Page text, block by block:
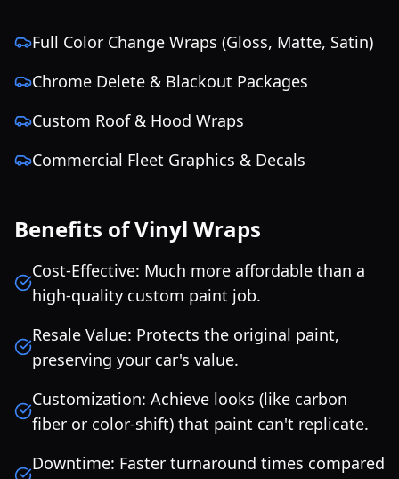
Full Color Change Wraps (Gloss, Matte, Satin)
Chrome Delete & Blackout Packages
Custom Roof & Hood Wraps
Commercial Fleet Graphics & Decals
Benefits of Vinyl Wraps
Cost-Effective: Much more affordable than a
high-quality custom paint job.
Resale Value: Protects the original paint,
preserving your car's value.
Customization: Achieve looks (like carbon
fiber or color-shift) that paint can't replicate.
Downtime: Faster turnaround times compared